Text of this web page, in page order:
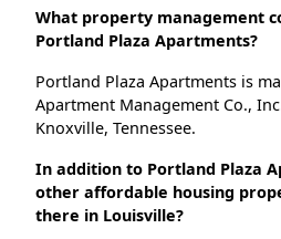
What property management
Portland Plaza Apartments?
Portland Plaza Apartments is
Apartment Management Co.,
Knoxville, Tennessee.
In addition to Portland Plaza
other affordable housing
there in Louisville?